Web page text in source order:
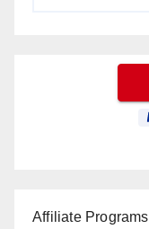
Affiliate Programs